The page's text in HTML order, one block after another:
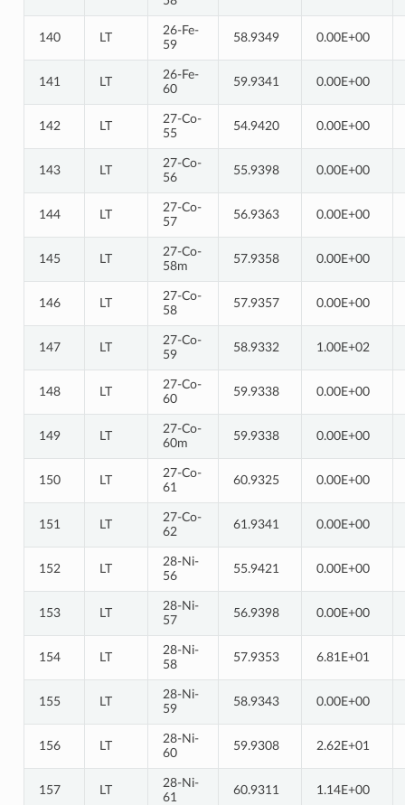
140 LT
26-Fe-
59
58.9349 0.00E+00
141 LT
26-Fe-
60
59.9341 0.00E+00
142 LT
27-Co-
55
54.9420 0.00E+00
143 LT
27-Co-
56
55.9398 0.00E+00
144 LT
27-Co-
57
56.9363 0.00E+00
145 LT
27-Co-
58m
57.9358 0.00E+00
146 LT
27-Co-
58
57.9357 0.00E+00
147 LT
27-Co-
59
58.9332 1.00E+02
148 LT
27-Co-
60
59.9338 0.00E+00
149 LT
27-Co-
60m
59.9338 0.00E+00
150 LT
27-Co-
61
60.9325 0.00E+00
151 LT
27-Co-
62
61.9341 0.00E+00
152 LT
28-Ni-
56
55.9421 0.00E+00
153 LT
28-Ni-
57
56.9398 0.00E+00
154 LT
28-Ni-
58
57.9353 6.81E+01
155 LT
28-Ni-
59
58.9343 0.00E+00
156 LT
28-Ni-
60
59.9308 2.62E+01
157 LT
28-Ni-
61
60.9311 1.14E+00